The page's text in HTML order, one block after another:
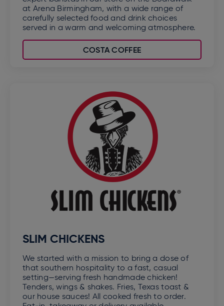
at Arena Birmingham, with a wide range of
carefully selected food and drink choices
served in a warm and welcoming atmosphere.
COSTA COFFEE
SLIM CHICKENS
We started with a mission to bring a dose of
that southern hospitality to a fast, casual
setting—serving fresh handmade chicken!
Tenders, wings & shakes. Fries, Texas toast &
our house sauces! All cooked fresh to order.